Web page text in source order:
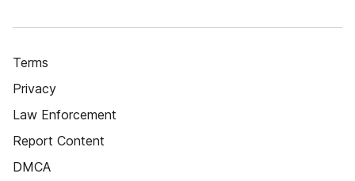
Terms
Privacy
Law Enforcement
Report Content
DMCA